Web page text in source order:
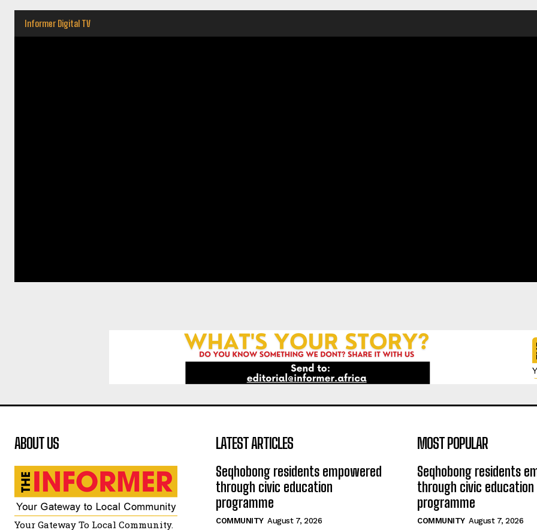
Informer Digital TV
ABOUT US
Your Gateway To Local Community.
LATEST ARTICLES
Seqhobong residents empowered
through civic education
programme
COMMUNITY August 7, 2026
MOST POPULAR
Seqhobong residents
through civic education
programme
COMMUNITY August 7, 2026